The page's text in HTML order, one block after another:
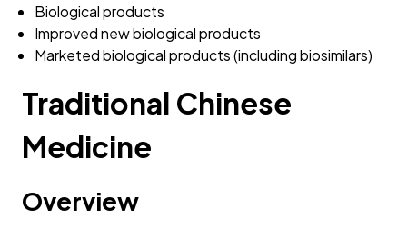
Biological products
Improved new biological products
Marketed biological products (including biosimilars)
Traditional Chinese
Medicine
Overview